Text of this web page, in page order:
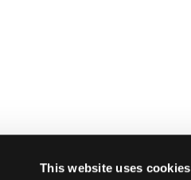
This website uses cookies